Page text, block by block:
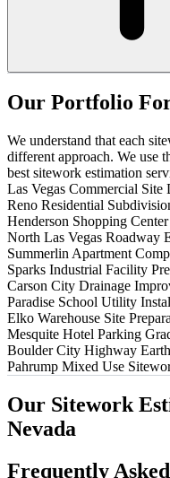
Our Portfolio
We understand that each
different approach. We use
best sitework estimation
Las Vegas Commercial Site
Reno Residential
Henderson Shopping
North Las Vegas Roadway
Summerlin Apartment
Sparks Industrial Facility
Carson City Drainage
Paradise School Utility
Elko Warehouse Site
Mesquite Hotel Parking
Boulder City Highway
Pahrump Mixed Use
Our Sitework
Nevada
FrequentlyAsked